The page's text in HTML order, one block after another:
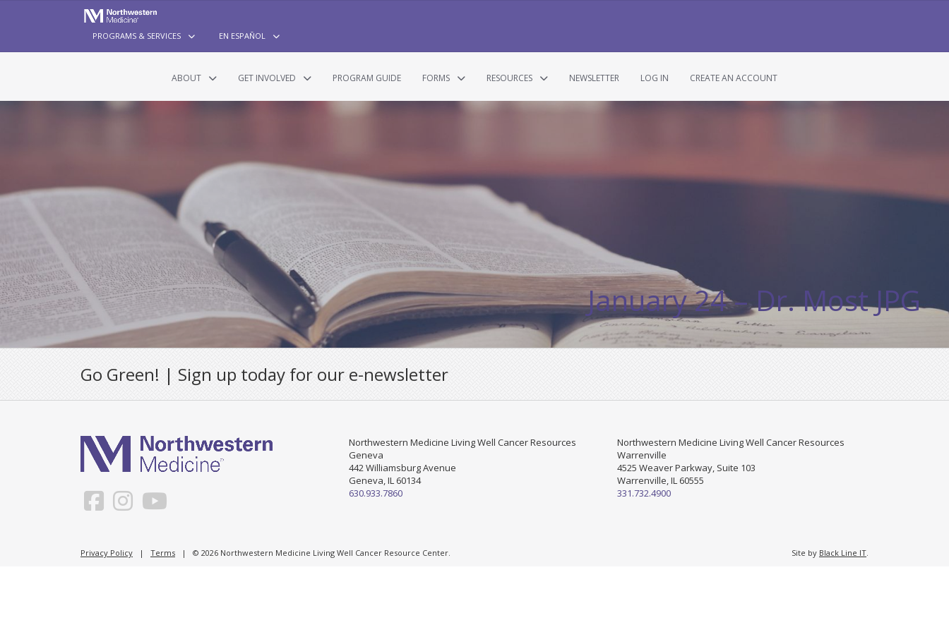
PROGRAMS & SERVICES EN ESPAÑOL
ABOUT GET INVOLVED PROGRAM GUIDE FORMS RESOURCES NEWSLETTER LOG IN CREATE AN ACCOUNT
January 24 – Dr. Most JPG
Go Green! | Sign up today for our e-newsletter
Northwestern Medicine Living Well Cancer Resources
Geneva
442 Williamsburg Avenue
Geneva, IL 60134
630.933.7860
Northwestern Medicine Living Well Cancer Resources
Warrenville
4525 Weaver Parkway, Suite 103
Warrenville, IL 60555
331.732.4900
Privacy Policy | Terms | © 2026 Northwestern Medicine Living Well Cancer Resource Center. Site by Black Line IT